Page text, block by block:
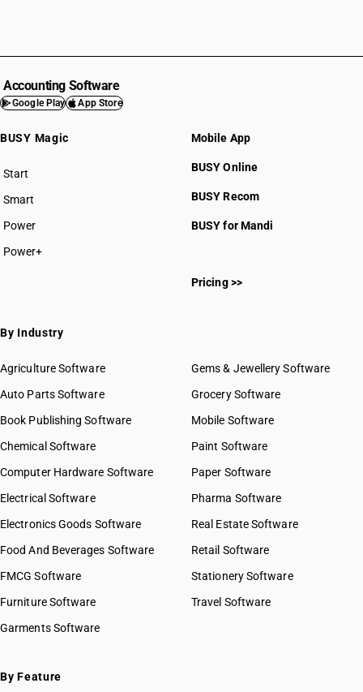
Accounting Software
Google Play App Store
BUSY Magic
Start
BUSY plan
Smart
Power
Power+
Mobile App
BUSY Online
BUSY Recom
BUSY for Mandi
Pricing >>
By Industry
Agriculture Software
Auto Parts Software
Book Publishing Software
Chemical Software
Computer Hardware Software
Electrical Software
Electronics Goods Software
Food And Beverages Software
FMCG Software
Furniture Software
Garments Software
Gems & Jewellery Software
Grocery Software
Mobile Software
Paint Software
Paper Software
Pharma Software
Real Estate Software
Retail Software
Stationery Software
Travel Software
By Feature